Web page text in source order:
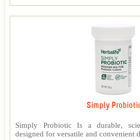
Simply
Simply Probiotic Is a durable,
designed for versatile and convenient